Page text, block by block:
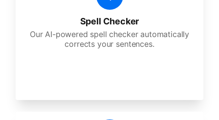
Spell Checker
Our AI-powered spell checker automatically
corrects your sentences.